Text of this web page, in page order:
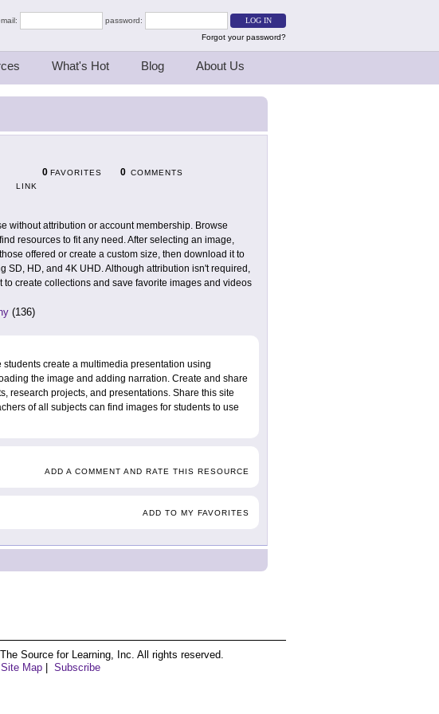
password:
Forgot your password?
What's Hot Blog About Us
0 FAVORITES 0 COMMENTS
LINK
without attribution or account membership. Browse
resources to fit any need. After selecting an image,
offered or create a custom size, then download it to
SD, HD, and 4K UHD. Although attribution isn't required,
create collections and save favorite images and videos
(136)
create a multimedia presentation using
the image and adding narration. Create and share
research projects, and presentations. Share this site
of all subjects can find images for students to use
ADD A COMMENT AND RATE THIS RESOURCE
ADD TO MY FAVORITES
Source for Learning, Inc. All rights reserved.
Site Map Subscribe